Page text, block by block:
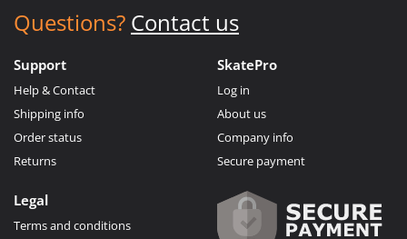
Questions? Contact us
Support
Help & Contact
Shipping info
Order status
Returns
SkatePro
Log in
About us
Company info
Secure payment
Legal
Terms and conditions